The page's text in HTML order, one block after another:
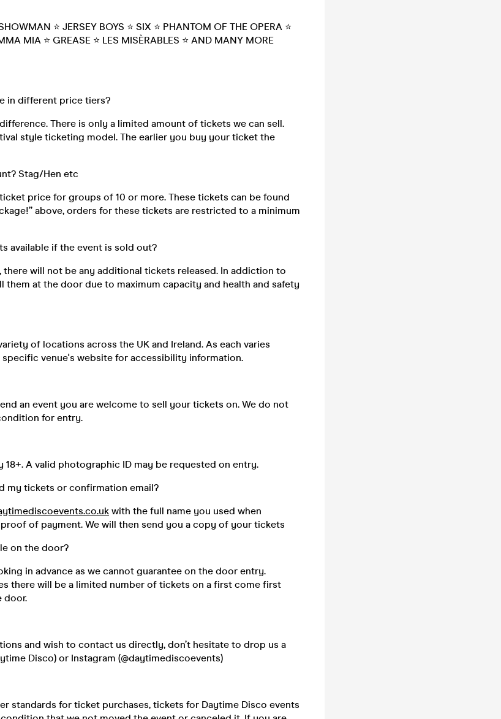
⭐ JERSEY BOYS ⭐ SIX ⭐ PHANTOM OF THE OPERA ⭐
MIA ⭐ GREASE ⭐ LES MISÈRABLES ⭐ AND MANY MORE
in different price tiers?
There is only a limited amount of tickets we can sell.
style ticketing model. The earlier you buy your ticket the
Stag/Hen etc
price for groups of 10 or more. These tickets can be found
above, orders for these tickets are restricted to a minimum
available if the event is sold out?
there will not be any additional tickets released. In addiction to
them at the door due to maximum capacity and health and safety
of locations across the UK and Ireland. As each varies
venue's website for accessibility information.
an event you are welcome to sell your tickets on. We do not
for entry.
A valid photographic ID may be requested on entry.
my tickets or confirmation email?
with the full name you used when
of payment. We will then send you a copy of your tickets
on the door?
in advance as we cannot guarantee on the door entry.
there will be a limited number of tickets on a first come first
door.
and wish to contact us directly, don’t hesitate to drop us a
Disco) or Instagram (@daytimediscoevents)
standards for ticket purchases, tickets for Daytime Disco events